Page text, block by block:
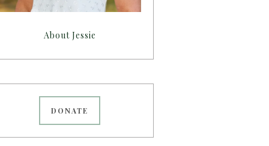
About Jessie
DONATE